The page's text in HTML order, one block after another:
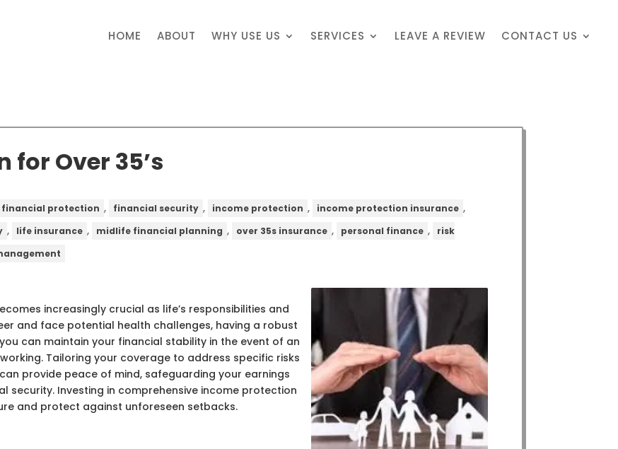
HOME ABOUT WHY USE US SERVICES LEAVE A REVIEW CONTACT US
for Over 35’s
financial protection , financial security , income protection , income protection insurance ,
, life insurance , midlife financial planning , over 35s insurance , personal finance ,
risk
increasingly crucial as life’s responsibilities and
and face potential health challenges, having a robust
can maintain your financial stability in the event of an
Tailoring your coverage to address specific risks
provide peace of mind, safeguarding your earnings
security. Investing in comprehensive income protection
and protect against unforeseen setbacks.